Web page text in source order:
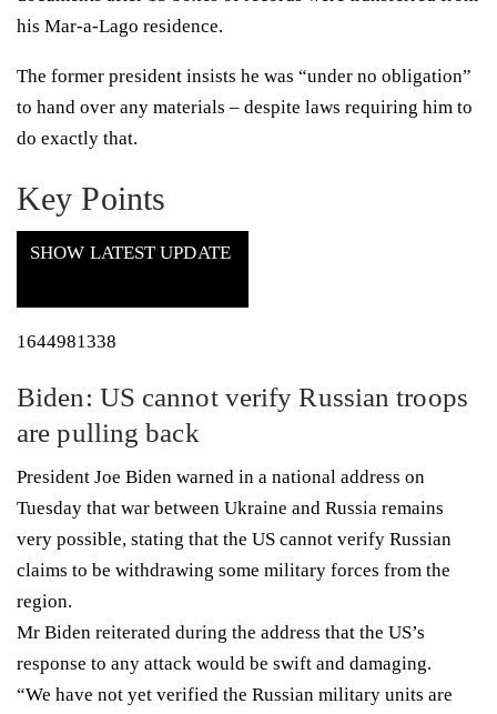
his Mar-a-Lago residence.
The former president insists he was “under no obligation”
to hand over any materials – despite laws requiring him to
do exactly that.
Key Points
SHOW LATEST UPDATE
1644981338
Biden: US cannot verify Russian troops
are pulling back
President Joe Biden warned in a national address on
Tuesday that war between Ukraine and Russia remains
very possible, stating that the US cannot verify Russian
claims to be withdrawing some military forces from the
region.
Mr Biden reiterated during the address that the US’s
response to any attack would be swift and damaging.
“We have not yet verified the Russian military units are